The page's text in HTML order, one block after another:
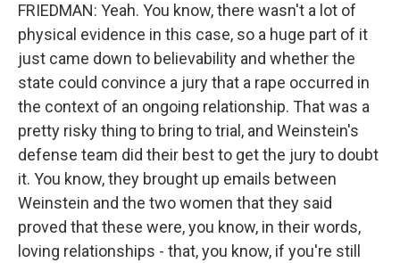
FRIEDMAN: Yeah. You know, there wasn't a lot of
physical evidence in this case, so a huge part of it
just came down to believability and whether the
state could convince a jury that a rape occurred in
the context of an ongoing relationship. That was a
pretty risky thing to bring to trial, and Weinstein's
defense team did their best to get the jury to doubt
it. You know, they brought up emails between
Weinstein and the two women that they said
proved that these were, you know, in their words,
loving relationships - that, you know, if you're still